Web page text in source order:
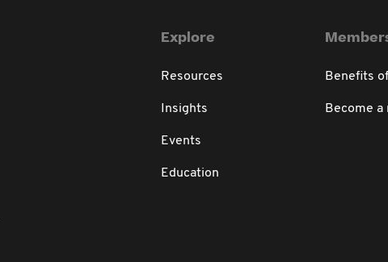
Explore
Resources
Insights
Events
Education
Benefits
Become